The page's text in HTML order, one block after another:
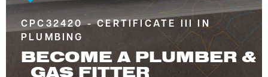
CPC32420 - CERTIFICATE III IN
PLUMBING
BECOME A PLUMBER &
GAS FITTER